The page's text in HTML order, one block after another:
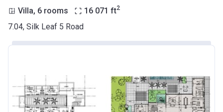
Villa, 6 rooms 16 071 ft2
7.04, Silk Leaf 5 Road